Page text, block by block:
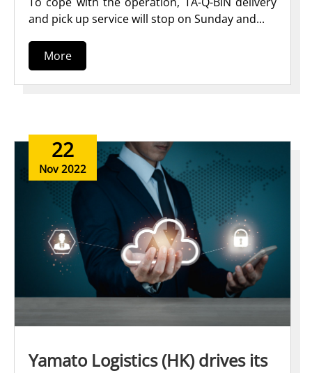
and pick up service will stop on Sunday and...
More
Yamato Logistics (HK) drives its
22
Nov 2022